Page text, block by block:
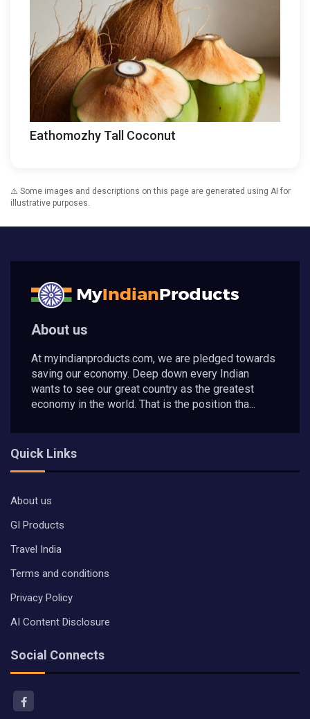
Eathomozhy Tall Coconut
⚠️ Some images and descriptions on this page are generated using AI for
illustrative purposes.
About us
At myindianproducts.com, we are pledged towards
saving our economy. Deep down every Indian
wants to see our great country as the greatest
economy in the world. That is the position tha...
Quick Links
About us
GI Products
Travel India
Terms and conditions
Privacy Policy
AI Content Disclosure
Social Connects